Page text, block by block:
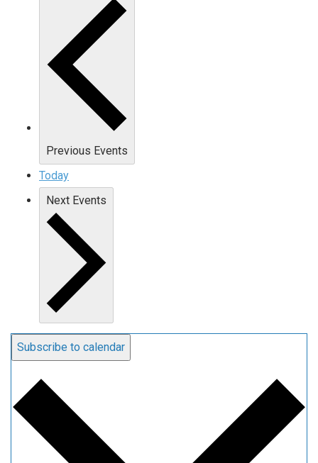
Previous Events
Today
Next Events
Subscribe to calendar